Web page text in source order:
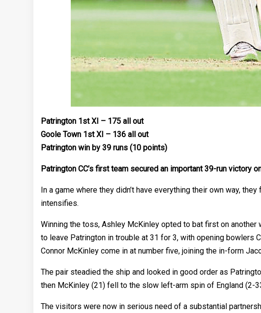
Patrington 1st XI – 175 all out
Goole Town 1st XI – 136 all out
Patrington win by 39 runs (10 points)
Patrington CC’s first team secured an important 39-run victory
In a game where they didn’t have everything their own way,
intensifies.
Winning the toss, Ashley McKinley opted to bat first on
to leave Patrington in trouble at 31 for 3, with opening bowlers
Connor McKinley come in at number five, joining the in-form
The pair steadied the ship and looked in good order as
then McKinley (21) fell to the slow left-arm spin of England (2-
The visitors were now in serious need of a substantial